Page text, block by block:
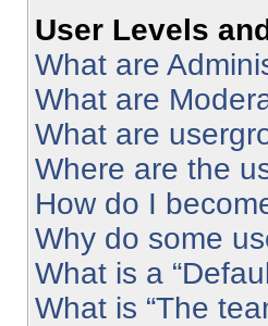
User Levels
What are
What are
What are
Where are the
How do I
Why do some
What is a
What is “The